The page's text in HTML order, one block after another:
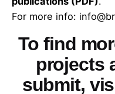
For more info:
To find
projects
submit,